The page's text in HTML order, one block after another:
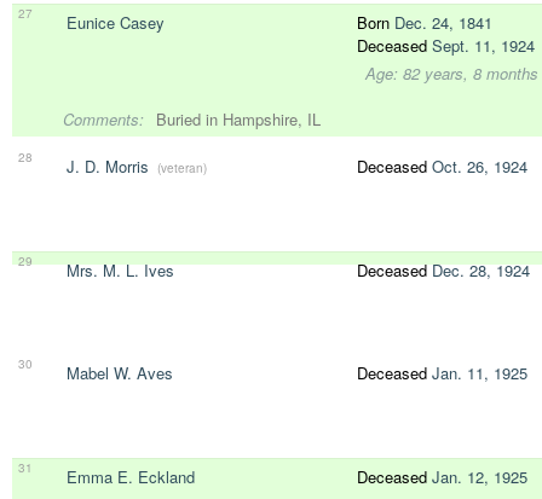
27 Eunice Casey Born Dec. 24, 1841
Deceased Sept. 11, 1924
Age: 82 years, 8 months
Comments:
Buried in Hampshire, IL
28 J. D. Morris (veteran) Deceased Oct. 26, 1924
29 Mrs. M. L. Ives DeceasedDec. 28, 1924
30 Mabel W. Aves Deceased Jan. 11, 1925
31 Emma E. Eckland Deceased Jan. 12, 1925